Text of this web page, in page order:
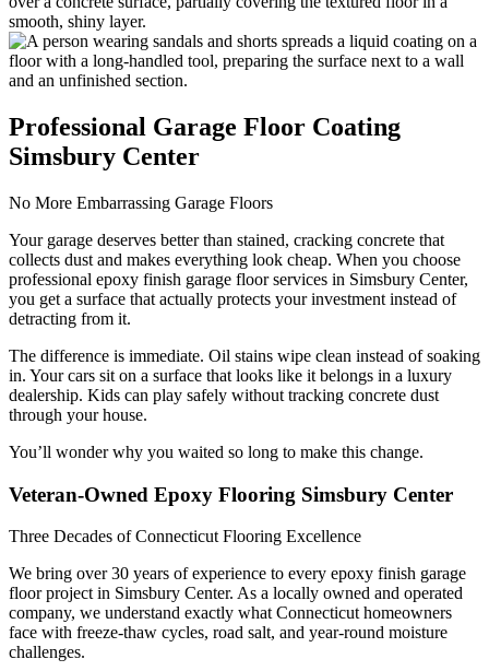
Professional Garage Floor Coating
Simsbury Center
No More Embarrassing Garage Floors
Your garage deserves better than stained, cracking concrete that
collects dust and makes everything look cheap. When you choose
professional epoxy finish garage floor services in Simsbury Center,
you get a surface that actually protects your investment instead of
detracting from it.
The difference is immediate. Oil stains wipe clean instead of soaking
in. Your cars sit on a surface that looks like it belongs in a luxury
dealership. Kids can play safely without tracking concrete dust
through your house.
You’ll wonder why you waited so long to make this change.
Veteran-Owned Epoxy Flooring Simsbury Center
Three Decades of Connecticut Flooring Excellence
We bring over 30 years of experience to every epoxy finish garage
floor project in Simsbury Center. As a locally owned and operated
company, we understand exactly what Connecticut homeowners
face with freeze-thaw cycles, road salt, and year-round moisture
challenges.